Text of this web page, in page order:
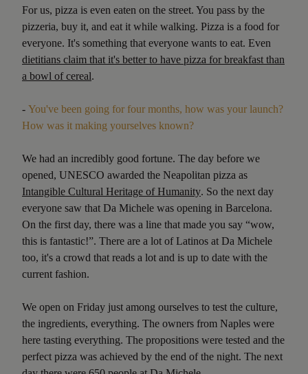
For us, pizza is even eaten on the street. You pass by the
pizzeria, buy it, and eat it while walking. Pizza is a food for
everyone. It's something that everyone wants to eat. Even
dietitians claim that it's better to have pizza for breakfast than
a bowl of cereal.
- You've been going for four months, how was your launch?
How was it making yourselves known?
We had an incredibly good fortune. The day before we
opened, UNESCO awarded the Neapolitan pizza as
Intangible Cultural Heritage of Humanity. So the next day
everyone saw that Da Michele was opening in Barcelona.
On the first day, there was a line that made you say “wow,
this is fantastic!”. There are a lot of Latinos at Da Michele
too, it's a crowd that reads a lot and is up to date with the
current fashion.
We open on Friday just among ourselves to test the culture,
the ingredients, everything. The owners from Naples were
here tasting everything. The propositions were tested and the
perfect pizza was achieved by the end of the night. The next